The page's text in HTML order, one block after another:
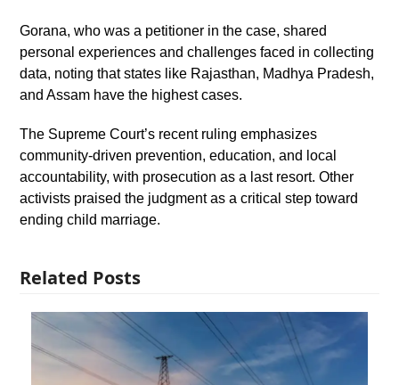
Gorana, who was a petitioner in the case, shared
personal experiences and challenges faced in collecting
data, noting that states like Rajasthan, Madhya Pradesh,
and Assam have the highest cases.
The Supreme Court’s recent ruling emphasizes
community-driven prevention, education, and local
accountability, with prosecution as a last resort. Other
activists praised the judgment as a critical step toward
ending child marriage.
Related Posts